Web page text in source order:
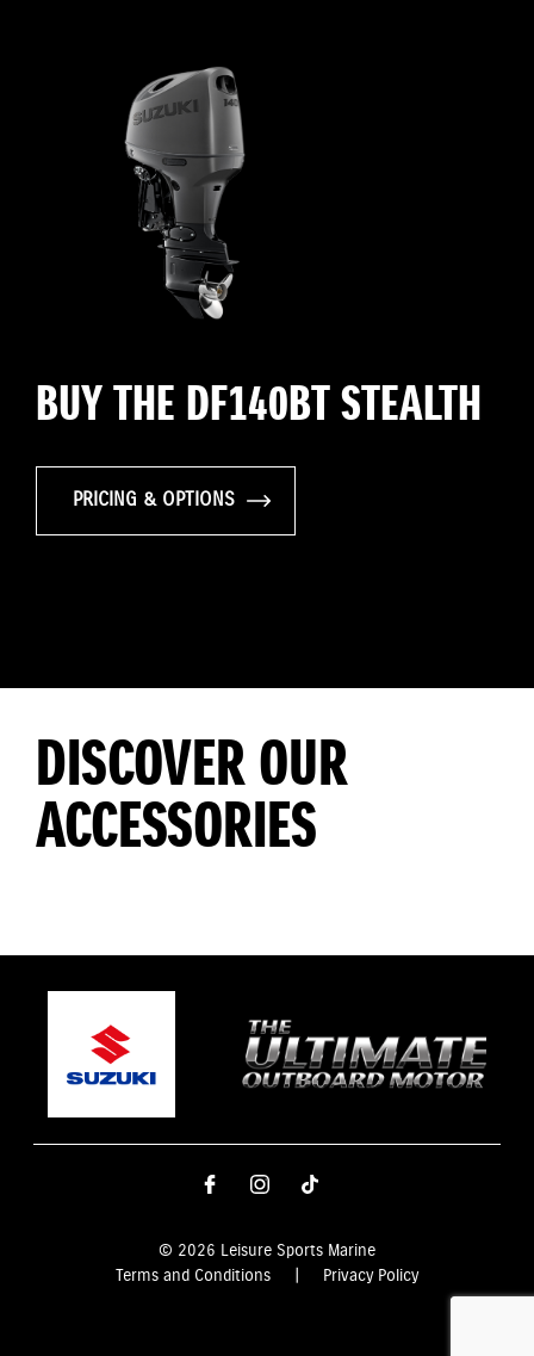
BUY THE DF140BT STEALTH
PRICING & OPTIONS
DISCOVER OUR
ACCESSORIES
© 2026 Leisure Sports Marine
Terms and Conditions
Privacy Policy